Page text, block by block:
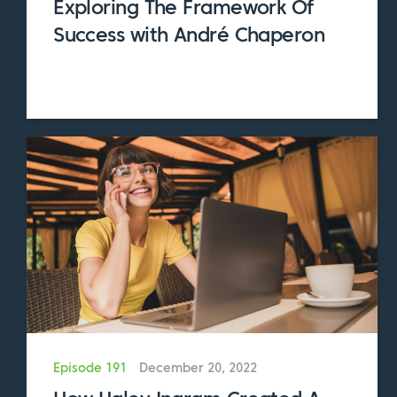
And so much more
you keep track of everything, we created a
companion guide for this episode which goes
into even greater detail about the systems
and processes we address today. After you
listen to this episode, head over to
SubscriptionEntrepreneur.com/124 and
download the companion guide.
We’re so grateful to Amanda for coming on
knowledge and expertise. So without further
Exploring The Framework Of
Success with André Chaperon
Episode 191 December 20, 2022